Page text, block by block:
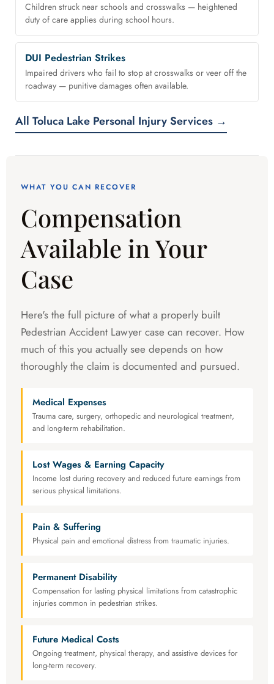
Children struck near schools and crosswalks — heightened
duty of care applies during school hours.
DUI Pedestrian Strikes
Impaired drivers who fail to stop at crosswalks or veer off the
roadway — punitive damages often available.
All Toluca Lake Personal Injury Services →
WHAT YOU CAN RECOVER
Compensation
Available in Your
Case
Here's the full picture of what a properly built
Pedestrian Accident Lawyer case can recover. How
much of this you actually see depends on how
thoroughly the claim is documented and pursued.
Medical Expenses
Trauma care, surgery, orthopedic and neurological treatment,
and long-term rehabilitation.
Lost Wages & Earning Capacity
Income lost during recovery and reduced future earnings from
serious physical limitations.
Pain & Suffering
Physical pain and emotional distress from traumatic injuries.
Permanent Disability
Compensation for lasting physical limitations from catastrophic
injuries common in pedestrian strikes.
Future Medical Costs
Ongoing treatment, physical therapy, and assistive devices for
long-term recovery.